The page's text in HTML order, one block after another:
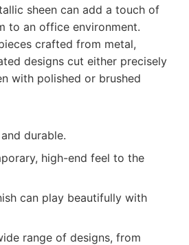
sheen can add a touch of
to an office environment.
crafted from metal,
designs cut either precisely
with polished or brushed
durable.
high-end feel to the
can play beautifully with
range of designs, from